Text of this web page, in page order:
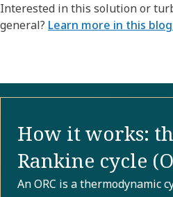
Interested in this solution or
general? Learn more in this
How it works:
Rankine cycle
An ORC is a thermodynamic